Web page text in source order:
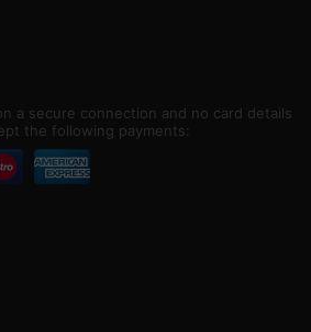
a secure connection and no card details
the following payments: